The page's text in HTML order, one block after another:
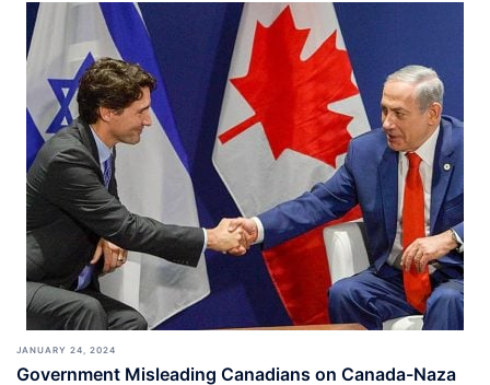
JANUARY 24, 2024
Government Misleading Canadians on Canada-Naza